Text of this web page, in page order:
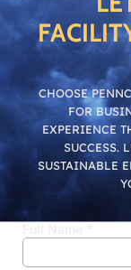
CHOOSE
FOR
EXPERIENCE
SUCCESS.
SUSTAINABLE